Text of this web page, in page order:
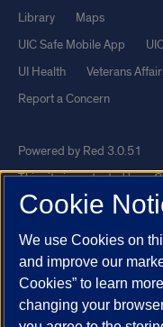
Library
Maps
UIC Safe Mobile App
UI Health
Veterans
Report a Concern
Powered by Red 3.0.51
This site is protected by
andTerms of Service apply.
© 2026 The Board of
Statement
University of Illinois System
Chicago
Cookie
We use Cookies on
and improve our
Cookies” to learn
changing your